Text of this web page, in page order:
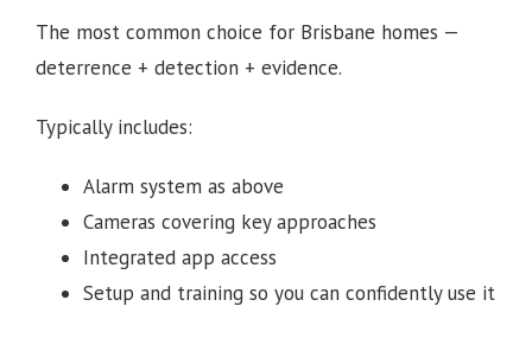
The most common choice for Brisbane homes —
deterrence + detection + evidence.
Typically includes:
Alarm system as above
Cameras covering key approaches
Integrated app access
Setup and training so you can confidently use it